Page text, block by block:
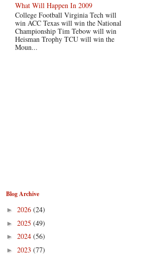
What Will Happen In 2009
College Football Virginia Tech will
win ACC Texas will win the National
Championship Tim Tebow will win
Heisman Trophy TCU will win the
Moun...
Blog Archive
► 2026 (24)
► 2025 (49)
► 2024 (56)
► 2023 (77)